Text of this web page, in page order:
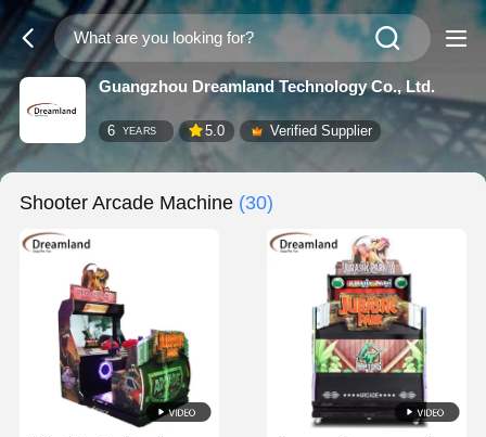
Guangzhou Dreamland Technology Co., Ltd.
6 YEARS 5.0 Verified Supplier
Shooter Arcade Machine (30)